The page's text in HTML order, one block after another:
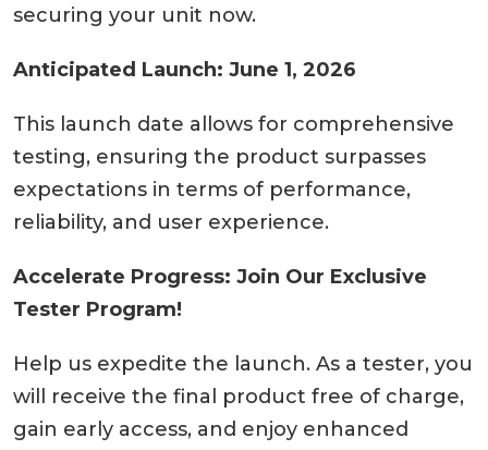
securing your unit now.
Anticipated Launch: June 1, 2026
This launch date allows for comprehensive
testing, ensuring the product surpasses
expectations in terms of performance,
reliability, and user experience.
Accelerate Progress: Join Our Exclusive
Tester Program!
Help us expedite the launch. As a tester, you
will receive the final product free of charge,
gain early access, and enjoy enhanced